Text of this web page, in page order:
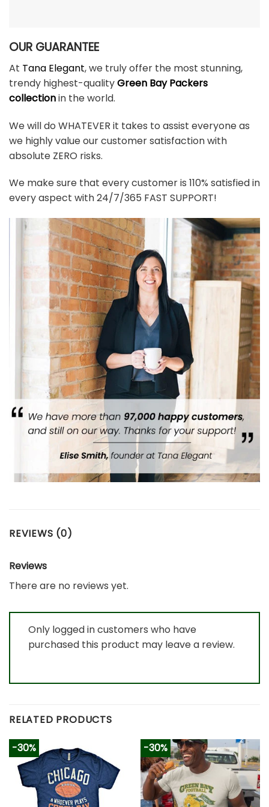
OUR GUARANTEE
At Tana Elegant, we truly offer the most stunning,
trendy highest-qualityGreen Bay Packers
collectionin the world.
We will do WHATEVER it takes to assist everyone as
we highly value our customer satisfaction with
absolute ZERO risks.
We make sure that every customer is 110% satisfied in
every aspect with 24/7/365 FAST SUPPORT!
REVIEWS (0)
Reviews
There are no reviews yet.
Only logged in customers who have
purchased this product may leave a review.
RELATED PRODUCTS
-30% -30%